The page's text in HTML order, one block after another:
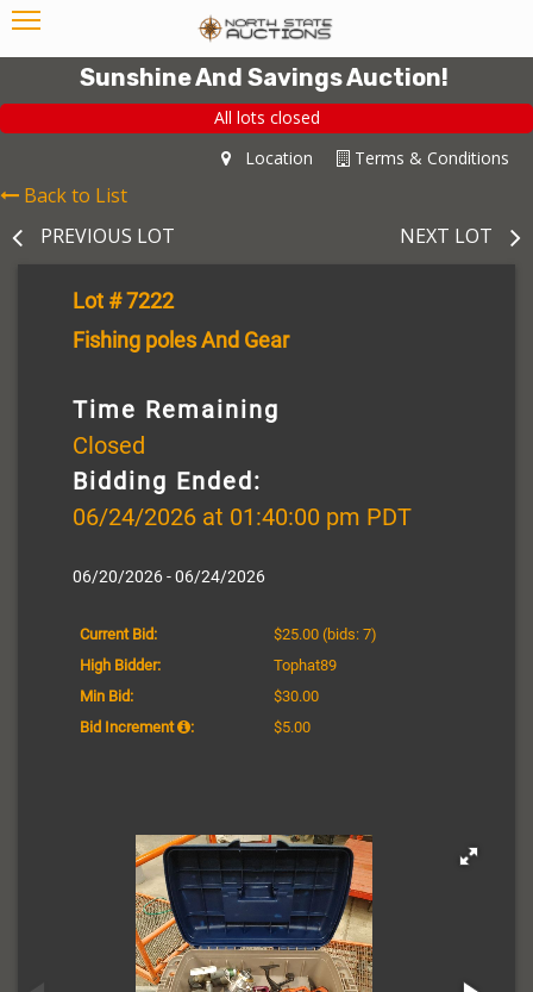
Sunshine And Savings Auction!
All lots closed
Terms & Conditions
Location
Back to List
PREVIOUS LOT
NEXT LOT
Lot # 7222
Fishing poles And Gear
Time Remaining
Closed
Bidding Ended:
06/24/2026 at 01:40:00 pm PDT
06/20/2026 - 06/24/2026
Current Bid: $25.00 (bids: 7)
High Bidder:
Tophat89
Min Bid:
$30.00
Bid Increment
: $5.00